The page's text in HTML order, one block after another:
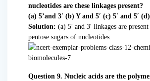
nucleotides are these linkages present?
(a) 5’and 3′ (b) Y and 5′ (c) 5′ and 5′ (d)
Solution: (a) 5′ and 3′ linkages are
pentose sugars of nucleotides.
Question 9. Nucleic acids are the